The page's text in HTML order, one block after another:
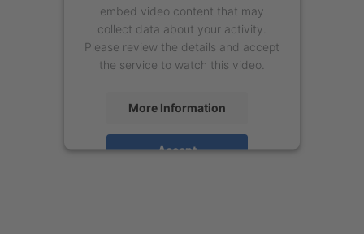
embed video content that may
collect data about your activity.
Please review the details and accept
the service to watch this video.
More Information
Accept